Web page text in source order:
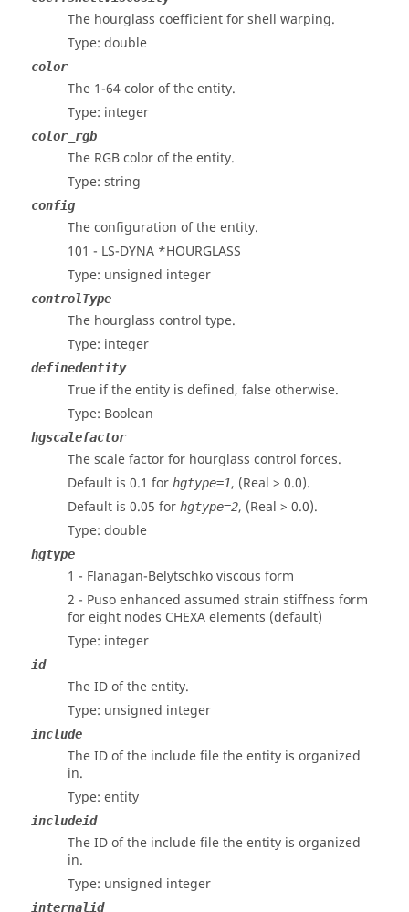
The hourglass coefficient for shell warping.
Type: double
color
The 1-64 color of the entity.
Type: integer
color_rgb
The RGB color of the entity.
Type: string
config
The configuration of the entity.
101 - LS-DYNA *HOURGLASS
Type: unsigned integer
controlType
The hourglass control type.
Type: integer
definedentity
True if the entity is defined, false otherwise.
Type: Boolean
hgscalefactor
The scale factor for hourglass control forces.
Default is 0.1 for hgtype=1, (Real > 0.0).
Default is 0.05 for hgtype=2, (Real > 0.0).
Type: double
hgtype
1 - Flanagan-Belytschko viscous form
2 - Puso enhanced assumed strain stiffness form
for eight nodes CHEXA elements (default)
Type: integer
id
The ID of the entity.
Type: unsigned integer
include
The ID of the include file the entity is organized
in.
Type: entity
includeid
The ID of the include file the entity is organized
in.
Type: unsigned integer
internalid